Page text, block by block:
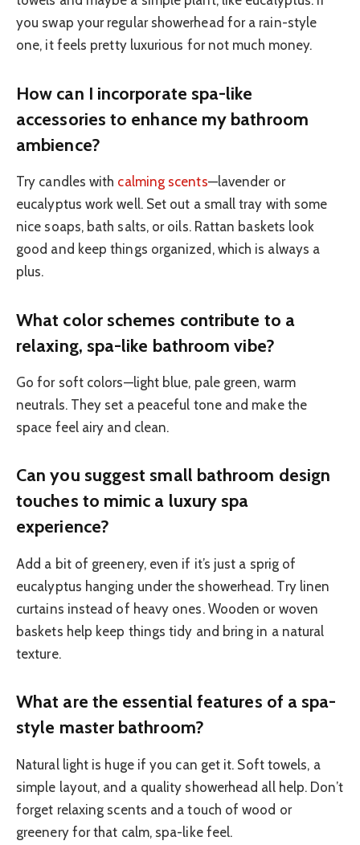
you swap your regular showerhead for a rain-style
one, it feels pretty luxurious for not much money.
How can I incorporate spa-like
accessories to enhance my bathroom
ambience?
Try candles with calming scents—lavender or
eucalyptus work well. Set out a small tray with some
nice soaps, bath salts, or oils. Rattan baskets look
good and keep things organized, which is always a
plus.
What color schemes contribute to a
relaxing, spa-like bathroom vibe?
Go for soft colors—light blue, pale green, warm
neutrals. They set a peaceful tone and make the
space feel airy and clean.
Can you suggest small bathroom design
touches to mimic a luxury spa
experience?
Add a bit of greenery, even if it’s just a sprig of
eucalyptus hanging under the showerhead. Try linen
curtains instead of heavy ones. Wooden or woven
baskets help keep things tidy and bring in a natural
texture.
What are the essential features of a spa-
style master bathroom?
Natural light is huge if you can get it. Soft towels, a
simple layout, and a quality showerhead all help. Don’t
forget relaxing scents and a touch of wood or
greenery for that calm, spa-like feel.